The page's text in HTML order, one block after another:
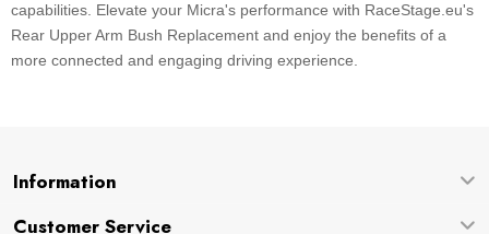
capabilities. Elevate your Micra's performance with RaceStage.eu's
Rear Upper Arm Bush Replacement and enjoy the benefits of a
more connected and engaging driving experience.
Information
Customer Service